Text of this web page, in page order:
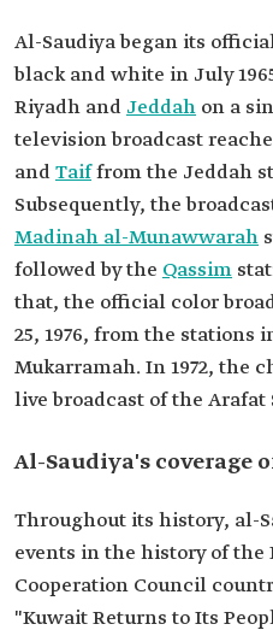
Al-Saudiya began its
black and white in July
Riyadh and Jeddah on a
television broadcast
andTaiffrom the Jeddah
Subsequently, the
Madinah al-Munawwarah
followed by the Qassim
that, the official color
25, 1976, from the stations
Mukarramah. In 1972, the
live broadcast of the Arafat
Al-Saudiya's coverage
Throughout its history, al-
events in the history of
Cooperation Council
"Kuwait Returns to Its